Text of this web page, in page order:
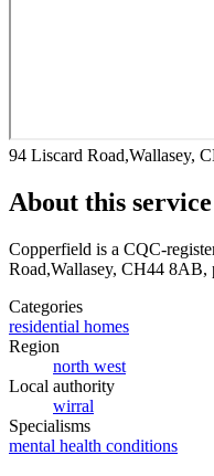
94 Liscard Road,Wallasey,
About this service
Copperfield is a CQC-
Road,Wallasey, CH44 8AB,
Categories
residential homes
Region
north west
Local authority
wirral
Specialisms
mental health conditions